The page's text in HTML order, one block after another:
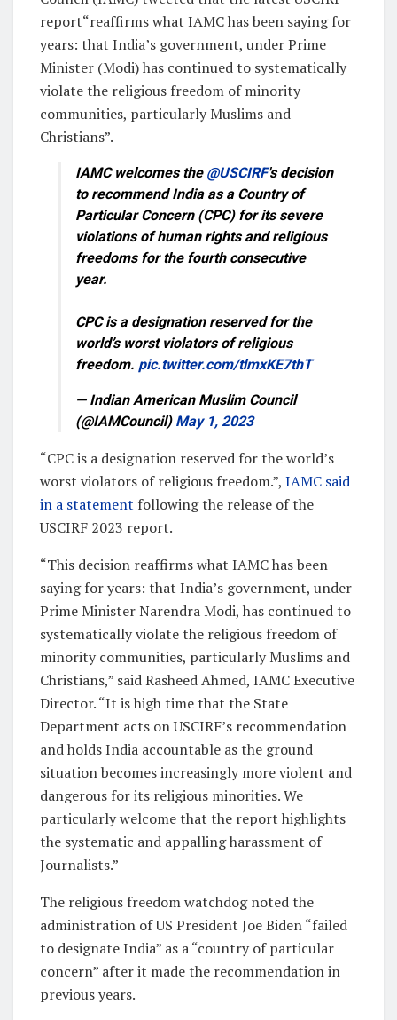
report“reaffirms what IAMC has been saying for
years: that India’s government, under Prime
Minister (Modi) has continued to systematically
violate the religious freedom of minority
communities, particularly Muslims and
Christians”.
IAMC welcomes the @USCIRF's decision
to recommend India as a Country of
Particular Concern (CPC) for its severe
violations of human rights and religious
freedoms for the fourth consecutive
year.
CPC is a designation reserved for the
world’s worst violators of religious
freedom. pic.twitter.com/tlmxKE7thT
— Indian American Muslim Council
(@IAMCouncil) May 1, 2023
“CPC is a designation reserved for the world’s
worst violators of religious freedom.”, IAMC said
in a statement following the release of the
USCIRF 2023 report.
“This decision reaffirms what IAMC has been
saying for years: that India’s government, under
Prime Minister Narendra Modi, has continued to
systematically violate the religious freedom of
minority communities, particularly Muslims and
Christians,” said Rasheed Ahmed, IAMC Executive
Director. “It is high time that the State
Department acts on USCIRF’s recommendation
and holds India accountable as the ground
situation becomes increasingly more violent and
dangerous for its religious minorities. We
particularly welcome that the report highlights
the systematic and appalling harassment of
Journalists.”
The religious freedom watchdog noted the
administration of US President Joe Biden “failed
to designate India” as a “country of particular
concern” after it made the recommendation in
previous years.